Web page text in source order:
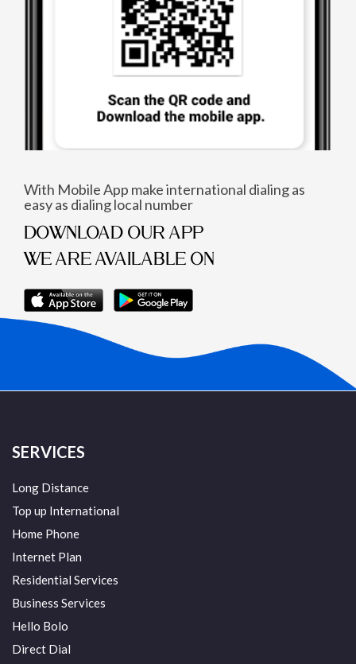
With Mobile App make international dialing as
easy as dialing local number
DOWNLOAD OUR APP
WE ARE AVAILABLE ON
SERVICES
Long Distance
Top up International
Home Phone
Internet Plan
Residential Services
Business Services
Hello Bolo
Direct Dial